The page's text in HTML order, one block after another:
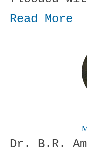
Read More
Dr. B.R.